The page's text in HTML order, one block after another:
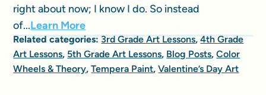
right about now; I know I do. So instead
of...Learn More
Related categories:3rd Grade Art Lessons,4th Grade
Art Lessons, 5th Grade Art Lessons, Blog Posts,Color
Wheels & Theory,Tempera Paint,Valentine’s Day Art